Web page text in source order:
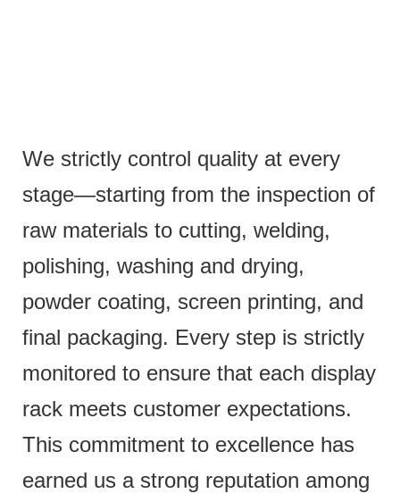
We strictly control quality at every
stage—starting from the inspection of
raw materials to cutting, welding,
polishing, washing and drying,
powder coating, screen printing, and
final packaging. Every step is strictly
monitored to ensure that each display
rack meets customer expectations.
This commitment to excellence has
earned us a strong reputation among